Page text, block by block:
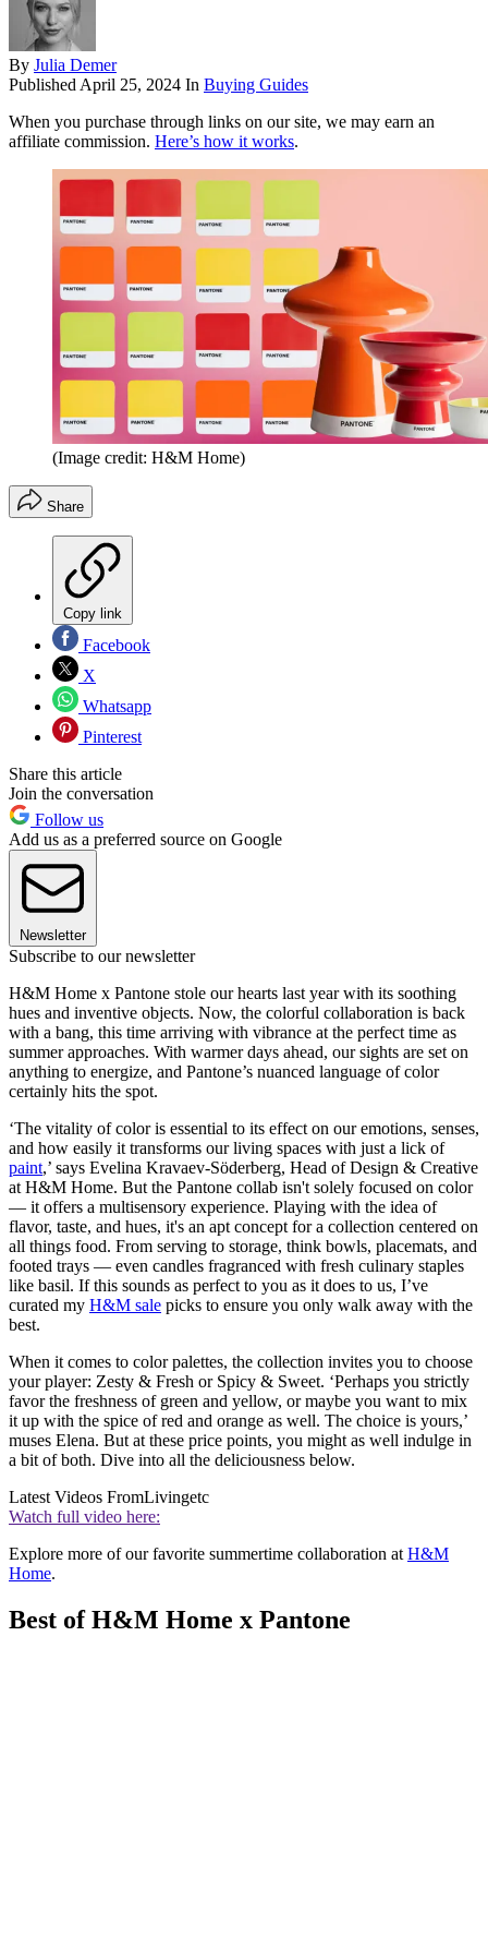
By Julia Demer
Published April 25, 2024 In Buying Guides
When you purchase through links on our site, we may earn an
affiliate commission. Here’s how it works.
(Image credit: H&M Home)
Share
Copy link
Facebook
X
Whatsapp
Pinterest
Share this article
Join the conversation
Follow us
Add us as a preferred source on Google
Newsletter
Subscribe to our newsletter
H&M Home x Pantone stole our hearts last year with its soothing
hues and inventive objects. Now, the colorful collaboration is back
with a bang, this time arriving with vibrance at the perfect time as
summer approaches. With warmer days ahead, our sights are set on
anything to energize, and Pantone’s nuanced language of color
certainly hits the spot.
‘The vitality of color is essential to its effect on our emotions, senses,
and how easily it transforms our living spaces with just a lick of
paint,’ says Evelina Kravaev-Söderberg, Head of Design & Creative
at H&M Home. But the Pantone collab isn't solely focused on color
— it offers a multisensory experience. Playing with the idea of
flavor, taste, and hues, it's an apt concept for a collection centered on
all things food. From serving to storage, think bowls, placemats, and
footed trays — even candles fragranced with fresh culinary staples
like basil. If this sounds as perfect to you as it does to us, I’ve
curated my H&M sale picks to ensure you only walk away with the
best.
When it comes to color palettes, the collection invites you to choose
your player: Zesty & Fresh or Spicy & Sweet. ‘Perhaps you strictly
favor the freshness of green and yellow, or maybe you want to mix
it up with the spice of red and orange as well. The choice is yours,’
muses Elena. But at these price points, you might as well indulge in
a bit of both. Dive into all the deliciousness below.
Latest Videos FromLivingetc
Watch full video here:
Explore more of our favorite summertime collaboration at H&M
Home.
Best of H&M Home x Pantone